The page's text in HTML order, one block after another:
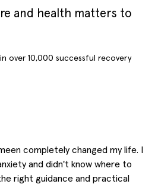
and health matters to
over 10,000 successful recovery
completely changed my life. I
and didn't know where to
right guidance and practical